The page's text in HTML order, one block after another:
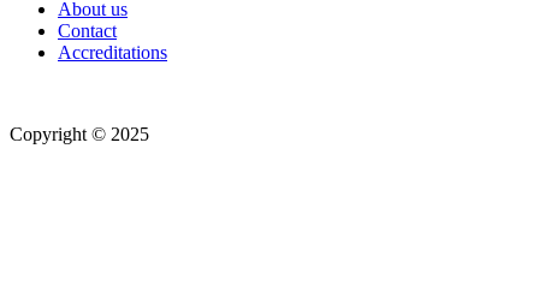
About us
Contact
Accreditations
Copyright © 2025